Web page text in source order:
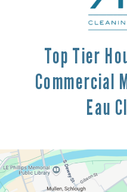
Top Tier
Commercial
Eau